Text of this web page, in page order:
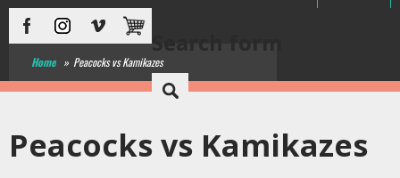
Home » Peacocks vs Kamikazes
Peacocks vs Kamikazes